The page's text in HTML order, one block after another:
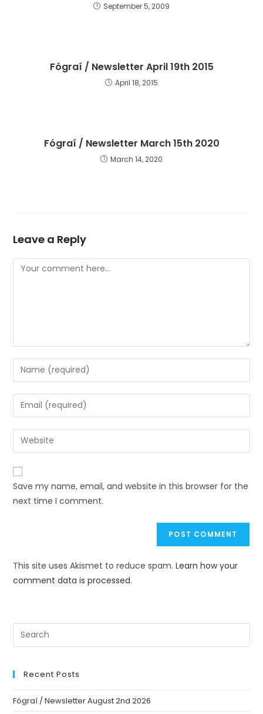
September 5, 2009
Fógraí / Newsletter April 19th 2015
April 18, 2015
Fógraí / Newsletter March 15th 2020
March 14, 2020
Leave a Reply
Save my name, email, and website in this browser for the
next time I comment.
This site uses Akismet to reduce spam.Learn how your
comment data is processed.
Recent Posts
Fógraí / Newsletter August 2nd 2026